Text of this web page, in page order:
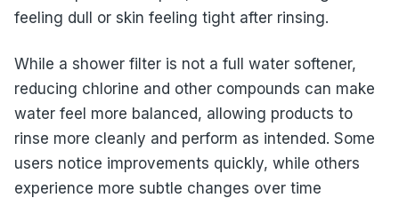
feeling dull or skin feeling tight after rinsing.
While a shower filter is not a full water softener,
reducing chlorine and other compounds can make
water feel more balanced, allowing products to
rinse more cleanly and perform as intended. Some
users notice improvements quickly, while others
experience more subtle changes over time